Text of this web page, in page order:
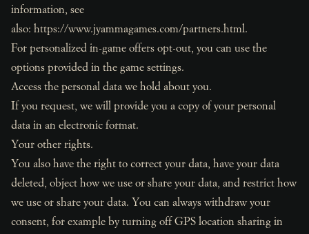
information, see
also: https://www.jyammagames.com/partners.html.
For personalized in-game offers opt-out, you can use the
options provided in the game settings.
Access the personal data we hold about you.
If you request, we will provide you a copy of your personal
data in an electronic format.
Your other rights.
You also have the right to correct your data, have your data
deleted, object how we use or share your data, and restrict how
we use or share your data. You can always withdraw your
consent, for example by turning off GPS location sharing in